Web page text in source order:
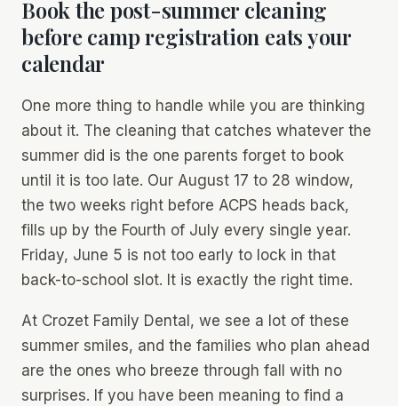
Book the post-summer cleaning
before camp registration eats your
calendar
One more thing to handle while you are thinking
about it. The cleaning that catches whatever the
summer did is the one parents forget to book
until it is too late. Our August 17 to 28 window,
the two weeks right before ACPS heads back,
fills up by the Fourth of July every single year.
Friday, June 5 is not too early to lock in that
back-to-school slot. It is exactly the right time.
At Crozet Family Dental, we see a lot of these
summer smiles, and the families who plan ahead
are the ones who breeze through fall with no
surprises. If you have been meaning to find a